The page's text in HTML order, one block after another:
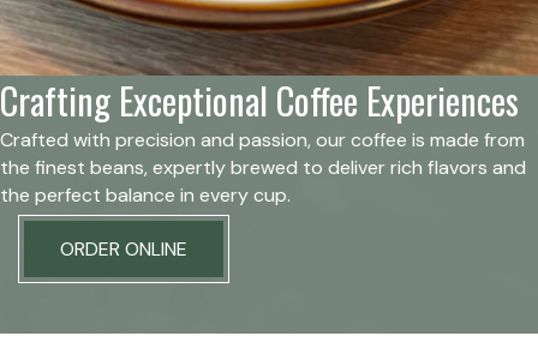
Crafting Exceptional Coffee Experiences
Crafted with precision and passion, our coffee is made from
the finest beans, expertly brewed to deliver rich flavors and
the perfect balance in every cup.
ORDER ONLINE